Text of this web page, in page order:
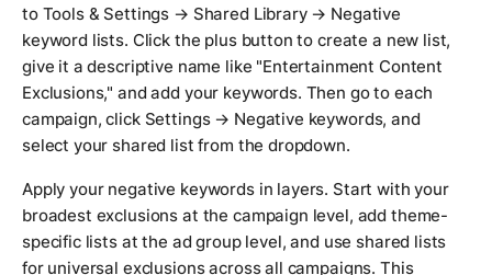
to Tools & Settings → Shared Library → Negative
keyword lists. Click the plus button to create a new list,
give it a descriptive name like "Entertainment Content
Exclusions," and add your keywords. Then go to each
campaign, click Settings → Negative keywords, and
select your shared list from the dropdown.
Apply your negative keywords in layers. Start with your
broadest exclusions at the campaign level, add theme-
specific lists at the ad group level, and use shared lists
for universal exclusions across all campaigns. This